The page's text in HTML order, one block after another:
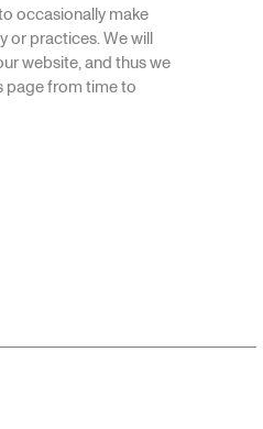
occasionally make
or practices. We will
website, and thus we
page from time to